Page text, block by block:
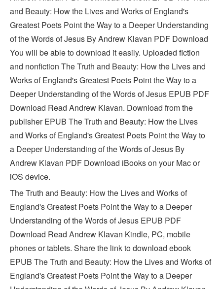
and Beauty: How the Lives and Works of England's
Greatest Poets Point the Way to a Deeper Understanding
of the Words of Jesus By Andrew Klavan PDF Download
You will be able to download it easily. Uploaded fiction
and nonfiction The Truth and Beauty: How the Lives and
Works of England's Greatest Poets Point the Way to a
Deeper Understanding of the Words of Jesus EPUB PDF
Download Read Andrew Klavan. Download from the
publisher EPUB The Truth and Beauty: How the Lives
and Works of England's Greatest Poets Point the Way to
a Deeper Understanding of the Words of Jesus By
Andrew Klavan PDF Download iBooks on your Mac or
iOS device.
The Truth and Beauty: How the Lives and Works of
England's Greatest Poets Point the Way to a Deeper
Understanding of the Words of Jesus EPUB PDF
Download Read Andrew Klavan Kindle, PC, mobile
phones or tablets. Share the link to download ebook
EPUB The Truth and Beauty: How the Lives and Works of
England's Greatest Poets Point the Way to a Deeper